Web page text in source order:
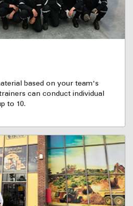
based on your team's
can conduct individual
to 10.